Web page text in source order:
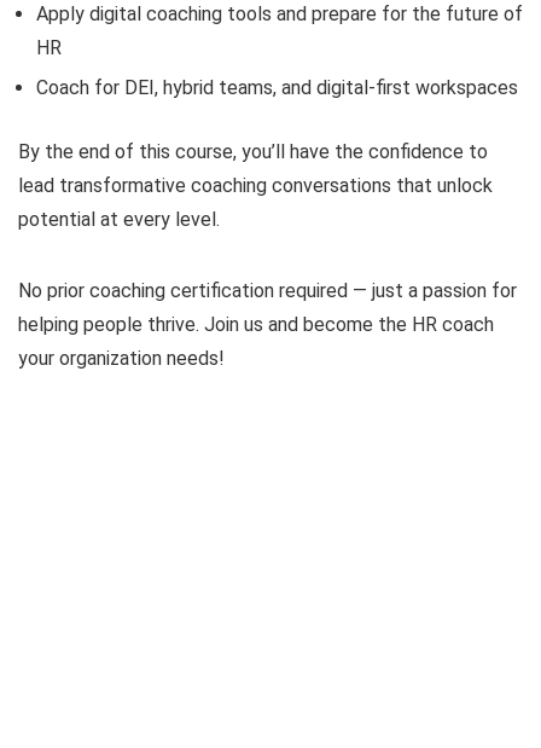
Apply digital coaching tools and prepare for the future of
HR
Coach for DEI, hybrid teams, and digital-first workspaces
By the end of this course, you’ll have the confidence to
lead transformative coaching conversations that unlock
potential at every level.
No prior coaching certification required — just a passion for
helping people thrive. Join us and become the HR coach
your organization needs!